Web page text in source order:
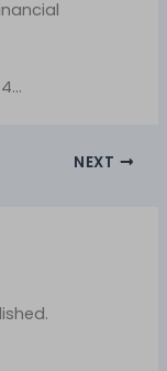
NEXT